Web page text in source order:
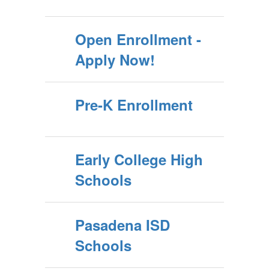
Open Enrollment -
Apply Now!
Pre-K Enrollment
Early College High
Schools
Pasadena ISD
Schools